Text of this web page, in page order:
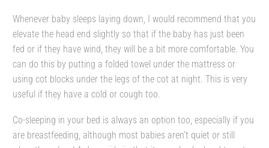
Whenever baby sleeps laying down, I would recommend that you
elevate the head end slightly so that if the baby has just been
fed or if they have wind, they will be a bit more comfortable. You
can do this by putting a folded towel under the mattress or
using cot blocks under the legs of the cot at night. This is very
useful if they have a cold or cough too.
Co-sleeping in your bed is always an option too, especially if you
are breastfeeding, although most babies aren’t quiet or still